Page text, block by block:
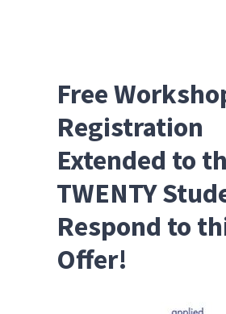
Free
Registration
Extended to
TWENTY
Respond to
Offer!